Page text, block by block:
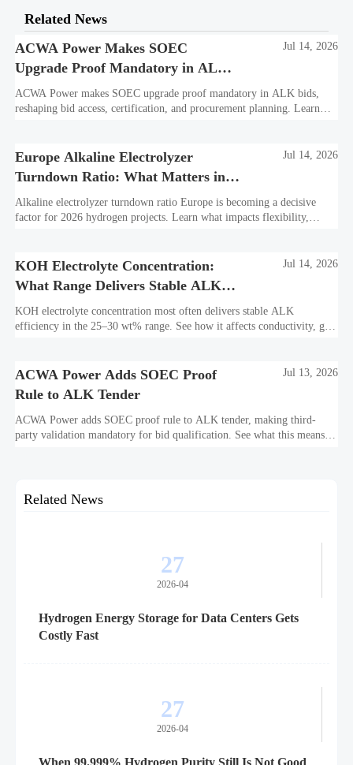
Related News
ACWA Power Makes SOEC
Upgrade Proof Mandatory in ALK
Bids
Jul 14, 2026
ACWA Power makes SOEC upgrade proof mandatory in ALK bids,
reshaping bid access, certification, and procurement planning. Learn
Europe Alkaline Electrolyzer
Turndown Ratio: What Matters in
2026 Projects
Jul 14, 2026
Alkaline electrolyzer turndown ratio Europe is becoming a decisive
factor for 2026 hydrogen projects. Learn what impacts flexibility,
KOH Electrolyte Concentration:
What Range Delivers Stable ALK
Efficiency?
Jul 14, 2026
KOH electrolyte concentration most often delivers stable ALK
efficiency in the 25–30 wt% range. See how it affects conductivity, gas
ACWA Power Adds SOEC Proof
Rule to ALK Tender
Jul 13, 2026
ACWA Power adds SOEC proof rule to ALK tender, making third-
party validation mandatory for bid qualification. See what this means
Related News
27
2026-04
Hydrogen Energy Storage for Data Centers Gets
Costly Fast
27
2026-04
When 99.999% Hydrogen Purity Still Is Not Good